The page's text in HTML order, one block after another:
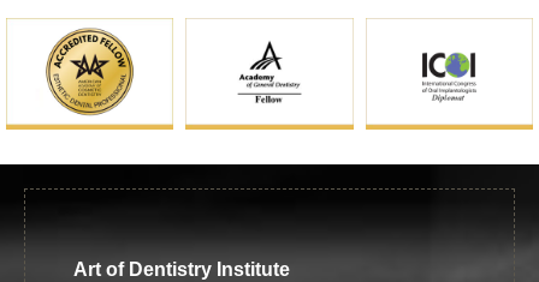
Art of Dentistry Institute